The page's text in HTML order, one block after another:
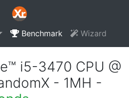
Benchmark Wizard
i5-3470 CPU @
- 1MH -